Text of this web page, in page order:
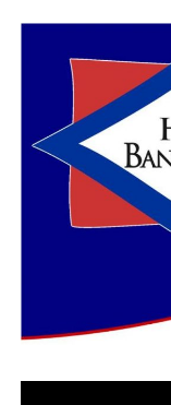
RELATED TOPICS:
UP NEXT
Little Rock
DON'T MISS
Arkansas voter
restriction is